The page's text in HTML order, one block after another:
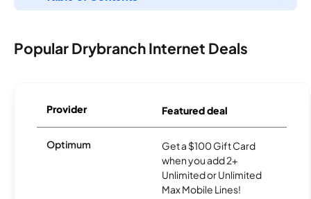
Popular Drybranch Internet Deals
Provider Featured deal
Optimum
Get a $100 Gift Card
when you add 2+
Unlimited or Unlimited
Max Mobile Lines!